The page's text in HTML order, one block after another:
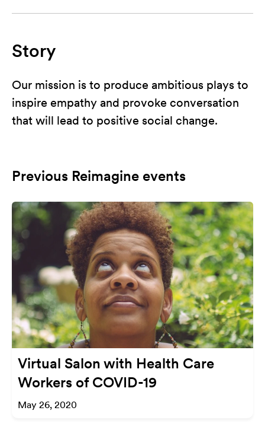
Story
Our mission is to produce ambitious plays to
inspire empathy and provoke conversation
that will lead to positive social change.
Previous Reimagine events
Virtual Salon with Health Care
Workers of COVID-19
May 26, 2020